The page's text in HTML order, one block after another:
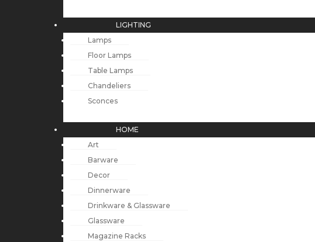
LIGHTING
Lamps
Floor Lamps
Table Lamps
Chandeliers
Sconces
HOME
Art
Barware
Decor
Dinnerware
Drinkware & Glassware
Glassware
Magazine Racks